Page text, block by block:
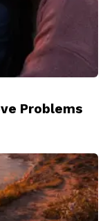
Problems